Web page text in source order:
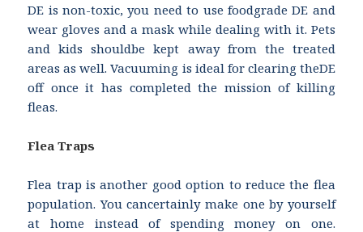
DE is non-toxic, you need to use foodgrade DE and
wear gloves and a mask while dealing with it. Pets
and kids shouldbe kept away from the treated
areas as well. Vacuuming is ideal for clearing theDE
off once it has completed the mission of killing
fleas.
Flea Traps
Flea trap is another good option to reduce the flea
population. You cancertainly make one by yourself
at home instead of spending money on one.